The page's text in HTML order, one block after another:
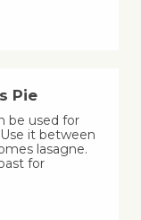
Pie
be used for
it between
lasagne.
for